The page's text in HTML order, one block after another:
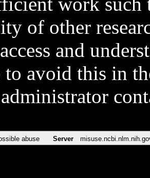
of other
and
to avoid this in
abuse Server